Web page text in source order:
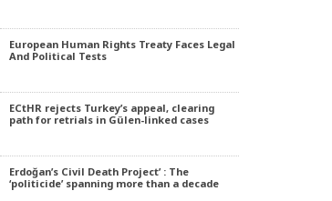
European Human Rights Treaty Faces Legal
And Political Tests
ECtHR rejects Turkey’s appeal, clearing
path for retrials in Gülen-linked cases
Erdoğan’s Civil Death Project’ : The
‘politicide’ spanning more than a decade